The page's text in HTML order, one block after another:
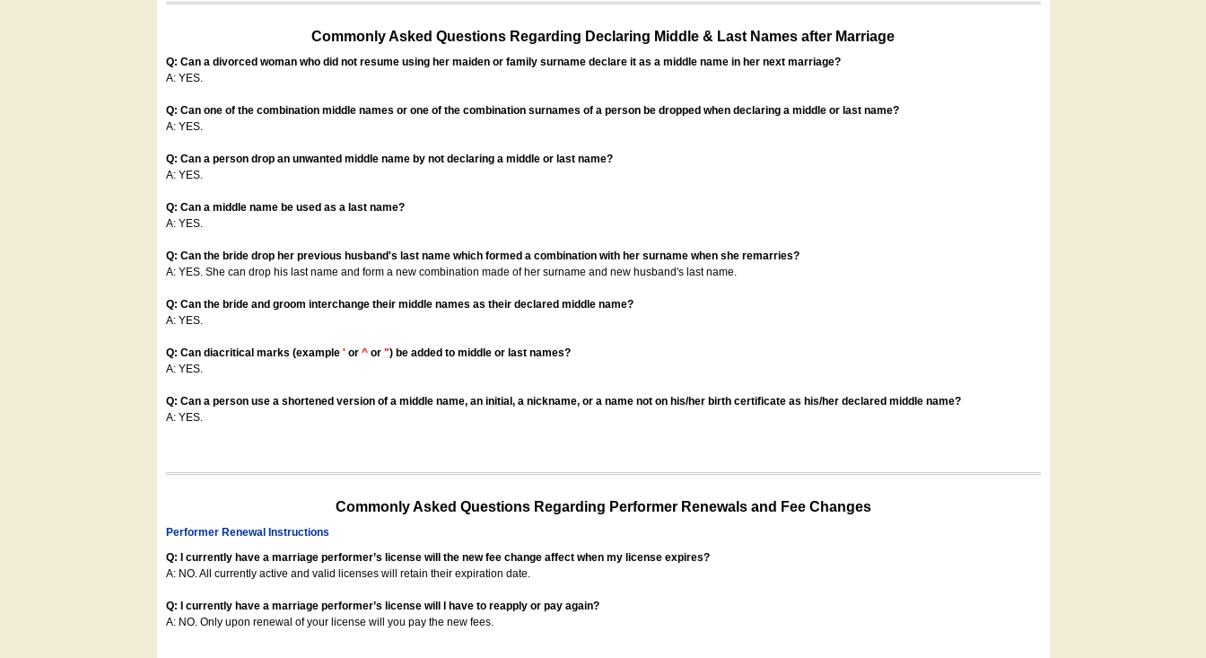
Commonly Asked Questions Regarding Declaring Middle & Last Names after Marriage
Q: Can a divorced woman who did not resume using her maiden or family surname declare it as a middle name in her next marriage?
A: YES.
Q: Can one of the combination middle names or one of the combination surnames of a person be dropped when declaring a middle or last name?
A: YES.
Q: Can a person drop an unwanted middle name by not declaring a middle or last name?
A: YES.
Q: Can a middle name be used as a last name?
A: YES.
Q: Can the bride drop her previous husband's last name which formed a combination with her surname when she remarries?
A: YES. She can drop his last name and form a new combination made of her surname and new husband's last name.
Q: Can the bride and groom interchange their middle names as their declared middle name?
A: YES.
Q: Can diacritical marks (example 'or ^or ") be added to middle or last names?
A: YES.
Q: Can a person use a shortened version of a middle name, an initial, a nickname, or a name not on his/her birth certificate as his/her declared middle name?
A: YES.
Commonly Asked Questions Regarding Performer Renewals and Fee Changes
Performer Renewal Instructions
Q: I currently have a marriage performer’s license will the new fee change affect when my license expires?
A: NO. All currently active and valid licenses will retain their expiration date.
Q: I currently have a marriage performer’s license will I have to reapply or pay again?
A: NO. Only upon renewal of your license will you pay the new fees.